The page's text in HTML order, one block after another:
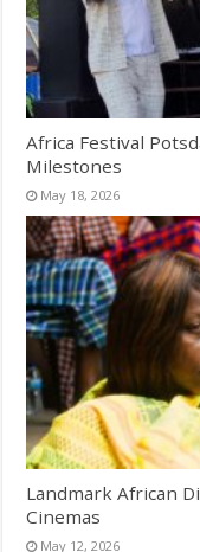
Africa Festival
Milestones
May 18, 2026
Landmark African
Cinemas
May 12, 2026